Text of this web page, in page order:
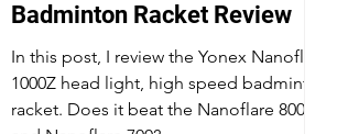
Badminton Racket Review
In this post, I review the Yonex Nanoflare
1000Z head light, high speed badminton
racket. Does it beat the Nanoflare 800